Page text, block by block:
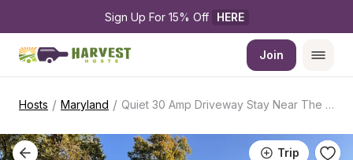
Sign Up For 15% Off HERE
Join
Hosts / Maryland / Quiet 30 Amp Driveway Stay Near The Capital
Trip